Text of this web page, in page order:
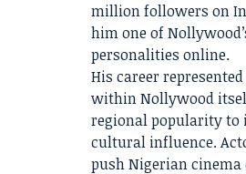
million followers on
him one of
personalities online.
His career
within Nollywood
regional popularity
cultural influence.
push Nigerian